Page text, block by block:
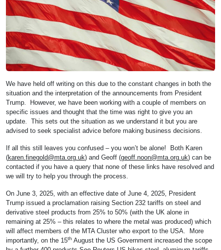
We have held off writing on this due to the constant changes in both the
situation and the interpretation of the announcements from President
Trump. However, we have been working with a couple of members on
specific issues and thought that the time was right to give you an
update. This sets out the situation as we understand it but you are
advised to seek specialist advice before making business decisions.
If all this still leaves you confused – you won’t be alone! Both Karen
(karen.finegold@mta.org.uk) and Geoff (geoff.noon@mta.org.uk) can be
contacted if you have a query that none of these links have resolved and
we will try to help you through the process.
On June 3, 2025, with an effective date of June 4, 2025, President
Trump issued a proclamation raising Section 232 tariffs on steel and
derivative steel products from 25% to 50% (with the UK alone in
remaining at 25% – this relates to where the metal was produced) which
will affect members of the MTA Cluster who export to the USA. More
importantly, on the 15th August the US Government increased the scope